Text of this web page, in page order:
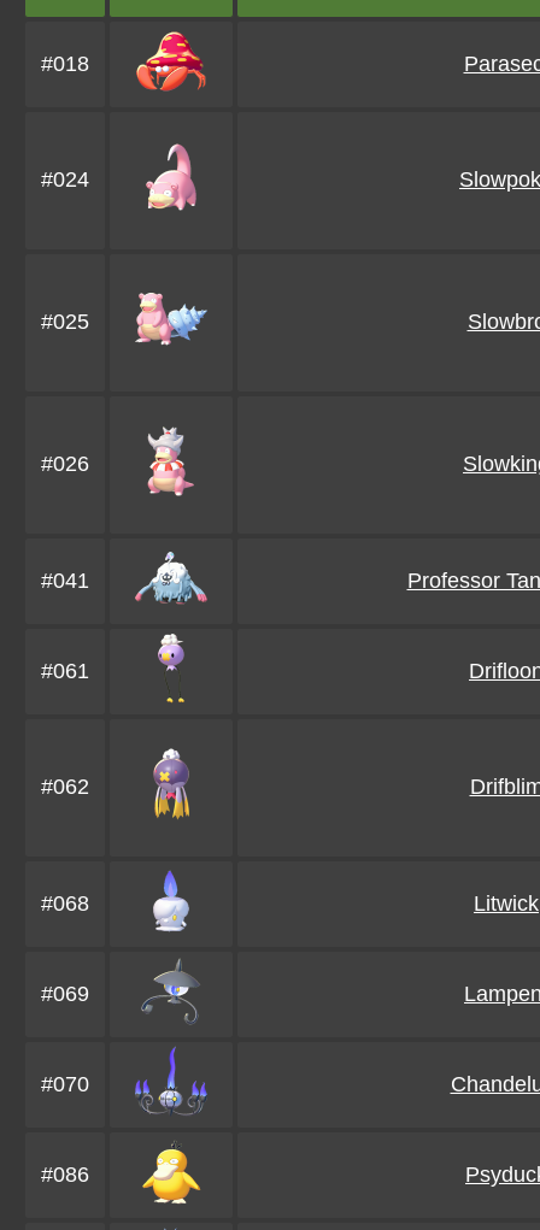
#018
#024
#025
#026
#041 Professor
#061
#062
#068 Litwick
#069
#070
#086